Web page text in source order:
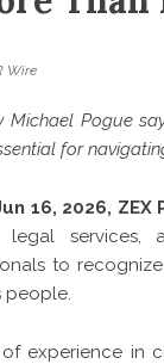
Wire
Michael Pogue
for
16, 2026, ZEX
legal services,
to
people.
experience in